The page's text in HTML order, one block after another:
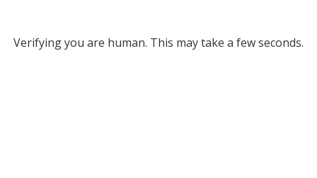
Verifying you are human. This may take a few seconds.